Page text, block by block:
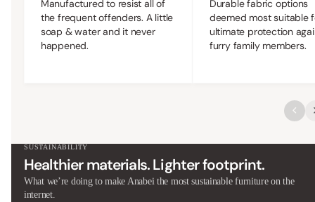
Manufactured to resist all of
the frequent offenders. A little
soap & water and it never
happened.
Durable fabric options
deemed most suitable
ultimate protection
furry family members.
SUSTAINABILITY
Healthier materials. Lighter footprint.
What we’re doing to make Anabei the most sustainable furniture on the
internet.